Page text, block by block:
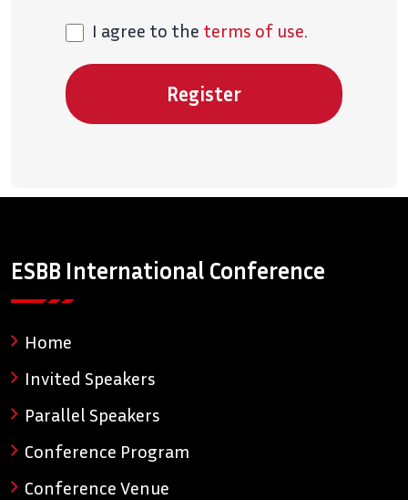
I agree to the terms of use.
Register
ESBB International Conference
Home
Invited Speakers
Parallel Speakers
Conference Program
Conference Venue